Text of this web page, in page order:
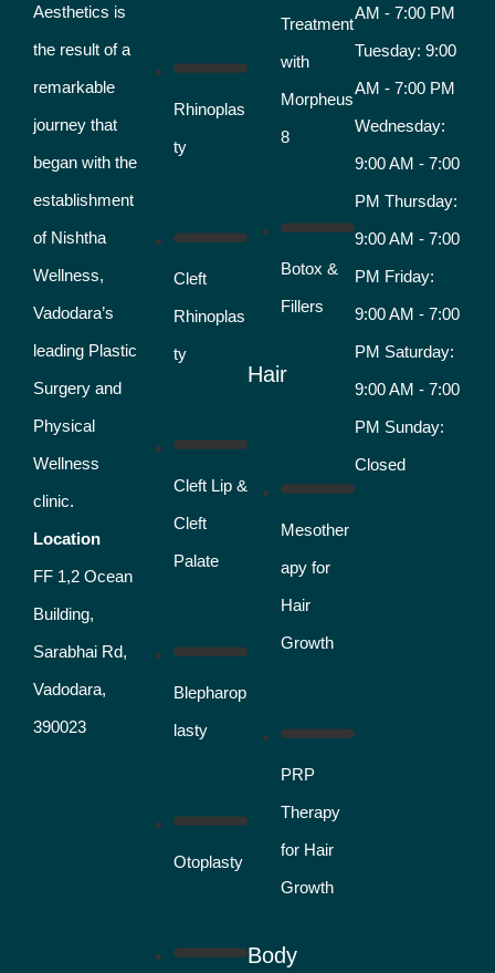
Aesthetics is
the result of a
remarkable
journey that
began with the
establishment
of Nishtha
Wellness,
Vadodara’s
leading Plastic
Surgery and
Physical
Wellness
clinic.
Location
FF 1,2 Ocean
Building,
Sarabhai Rd,
Vadodara,
390023
Rhinoplas
ty
Cleft
Rhinoplas
ty
Cleft Lip &
Cleft
Palate
Blepharop
lasty
Otoplasty
Treatment
with
Morpheus
8
Botox &
Fillers
Hair
Mesother
apy for
Hair
Growth
PRP
Therapy
for Hair
Growth
Body
AM - 7:00 PM
Tuesday: 9:00
AM - 7:00 PM
Wednesday:
9:00 AM - 7:00
PM Thursday:
9:00 AM - 7:00
PM Friday:
9:00 AM - 7:00
PM Saturday:
9:00 AM - 7:00
PM Sunday:
Closed